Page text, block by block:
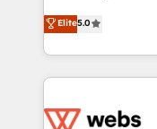
Execution • 750+
implementations •
BBD Boom is the
to HubSpot
solve all your
adoption, sales
the first time 🔧
Elite5.0